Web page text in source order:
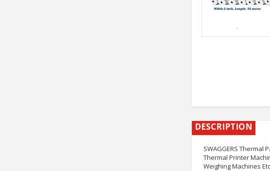
DESCRIPTION
SWAGGERS Thermal
Thermal Printer
Weighing Machines